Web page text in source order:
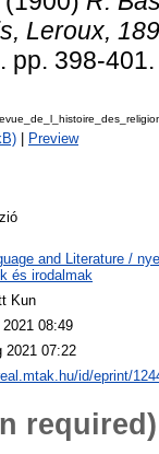
Leroux,
pp. 398-401.
Preview
and Literature /
és irodalmak
Kun
2021 08:49
2021 07:22
id/eprint/
required)